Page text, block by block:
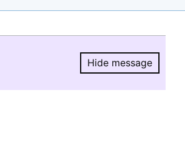
Hide message
Hide